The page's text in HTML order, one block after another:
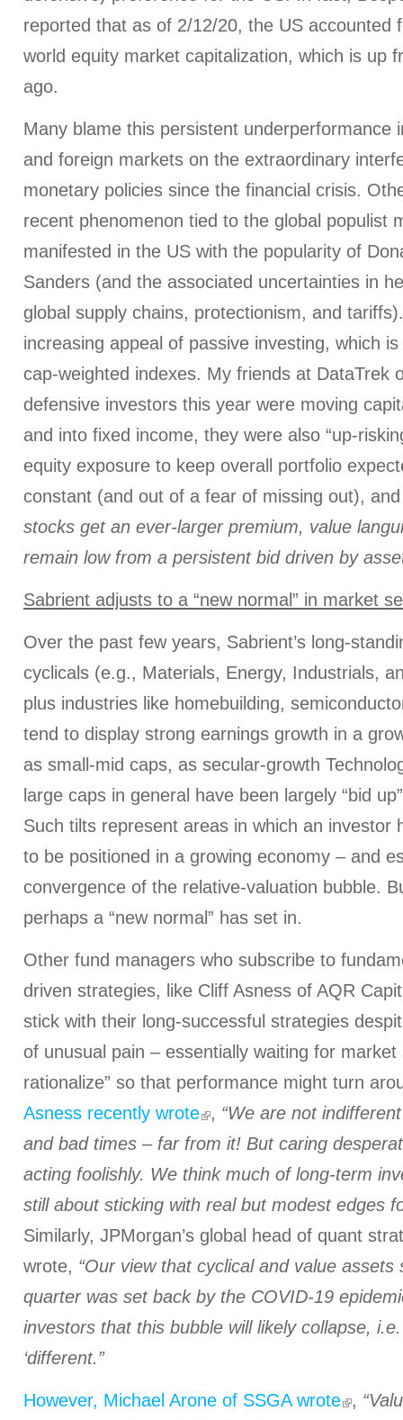
reported that as of 2/12/20, the US accounted
world equity market capitalization, which is up
ago.
Many blame this persistent underperformance
and foreign markets on the extraordinary
monetary policies since the financial crisis.
recent phenomenon tied to the global populist
manifested in the US with the popularity of
Sanders (and the associated uncertainties in
global supply chains, protectionism, and
increasing appeal of passive investing, which
cap-weighted indexes. My friends at DataTrek
defensive investors this year were moving
and into fixed income, they were also “up-
equity exposure to keep overall portfolio
constant (and out of a fear of missing out),
stocks get an ever-larger premium, value
remain low from a persistent bid driven by
Sabrient adjusts to a “new normal” in market
Over the past few years, Sabrient’s long-
cyclicals (e.g., Materials, Energy, Industrials,
plus industries like homebuilding,
tend to display strong earnings growth in a
as small-mid caps, as secular-growth
large caps in general have been largely “bid
Such tilts represent areas in which an investor
to be positioned in a growing economy – and
convergence of the relative-valuation bubble.
perhaps a “new normal” has set in.
Other fund managers who subscribe to
driven strategies, like Cliff Asness of AQR
stick with their long-successful strategies
of unusual pain – essentially waiting for market
rationalize” so that performance might turn
Asness recently wrote
, “We are not
and bad times – far from it! But caring
acting foolishly. We think much of long-term
still about sticking with real but modest edges
Similarly, JPMorgan’s global head of quant
wrote, “Our view that cyclical and value
quarter was set back by the COVID-19
investors that this bubble will likely collapse,
‘different.”
However, Michael Arone of SSGA wrote ,